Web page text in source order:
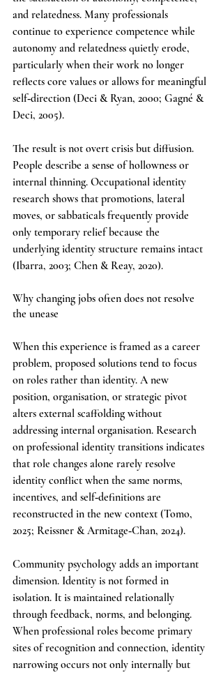
and relatedness. Many professionals
continue to experience competence while
autonomy and relatedness quietly erode,
particularly when their work no longer
reflects core values or allows for meaningful
self‑direction (Deci & Ryan, 2000; Gagné &
Deci, 2005).
The result is not overt crisis but diffusion.
People describe a sense of hollowness or
internal thinning. Occupational identity
research shows that promotions, lateral
moves, or sabbaticals frequently provide
only temporary relief because the
underlying identity structure remains intact
(Ibarra, 2003; Chen & Reay, 2020).
Why changing jobs often does not resolve
the unease
When this experience is framed as a career
problem, proposed solutions tend to focus
on roles rather than identity. A new
position, organisation, or strategic pivot
alters external scaffolding without
addressing internal organisation. Research
on professional identity transitions indicates
that role changes alone rarely resolve
identity conflict when the same norms,
incentives, and self‑definitions are
reconstructed in the new context (Tomo,
2025; Reissner & Armitage‑Chan, 2024).
Community psychology adds an important
dimension. Identity is not formed in
isolation. It is maintained relationally
through feedback, norms, and belonging.
When professional roles become primary
sites of recognition and connection, identity
narrowing occurs not only internally but